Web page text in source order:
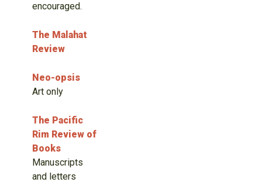
encouraged.
The Malahat
Review
Neo-opsis
Art only
The Pacific
Rim Review of
Books
Manuscripts
and letters